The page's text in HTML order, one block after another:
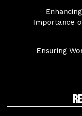
Importance
Ensuring